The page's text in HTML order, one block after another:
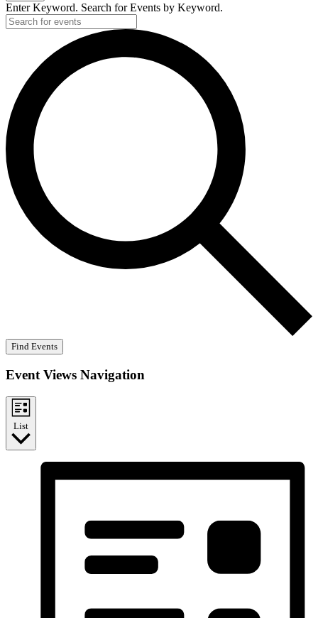
Enter Keyword. Search for Events by Keyword.
Find Events
Event Views Navigation
List